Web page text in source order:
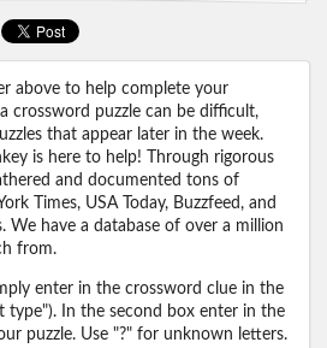
above to help complete your
crossword puzzle can be difficult,
that appear later in the week.
is here to help! Through rigorous
and documented tons of
Times, USA Today, Buzzfeed, and
We have a database of over a million
from.
enter in the crossword clue in the
type"). In the second box enter in the
puzzle. Use "?" for unknown letters.